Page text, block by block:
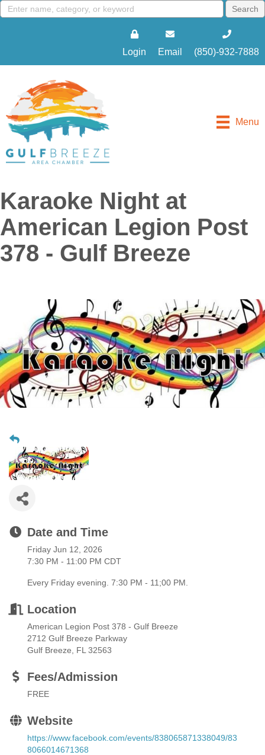
Login Email (850)-932-7888
Menu
Karaoke Night at
American Legion Post
378 - Gulf Breeze
Date and Time
Friday Jun 12, 2026
7:30 PM - 11:00 PM CDT
Every Friday evening. 7:30 PM - 11;00 PM.
Location
American Legion Post 378 - Gulf Breeze
2712 Gulf Breeze Parkway
Gulf Breeze, FL 32563
Fees/Admission
FREE
Website
https://www.facebook.com/events/838065871338049/83
8066014671368